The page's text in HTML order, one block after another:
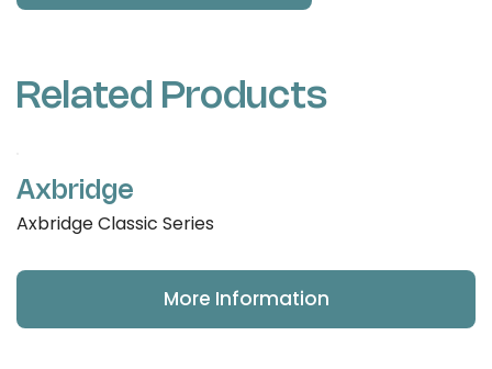
Related Products
Axbridge
Axbridge Classic Series
More Information